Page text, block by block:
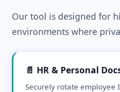
Our tool is designed for
environments where
📄 HR & Personal
Securely rotate employee